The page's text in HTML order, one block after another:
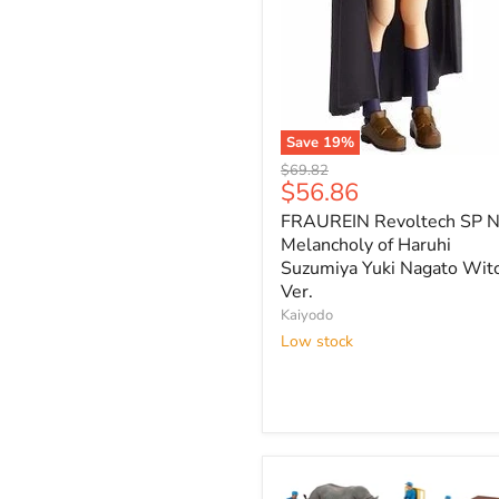
Save 19%
FRAUREIN
Revoltech
SP
No.2
Melancholy
of
Haruhi
Suzumiya
Yuki
Nagato
Original
price
$69.82
Current
price
$56.86
FRAUREIN Revoltech SP
Melancholy of Haruhi
Suzumiya Yuki Nagato
Ver.
Kaiyodo
Low stock